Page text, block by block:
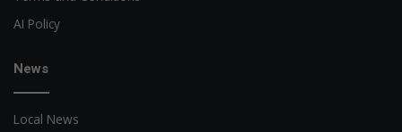
AI Policy
News
Local News